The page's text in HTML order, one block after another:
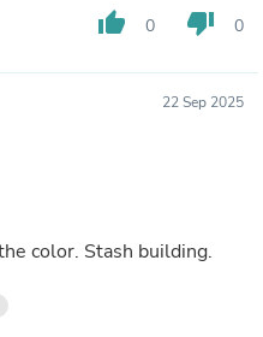
thumb_up 0 thumb_down 0
22 Sep 2025
color. Stash building.